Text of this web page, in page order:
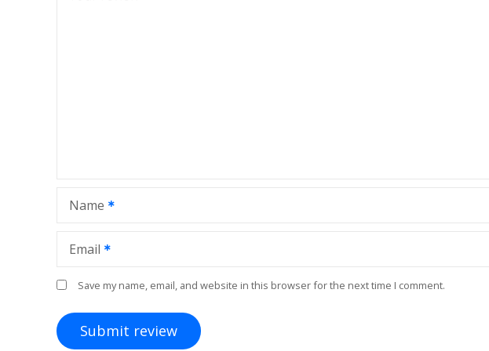
Name
Email
Save my name, email, and website in this browser for the next time I comment.